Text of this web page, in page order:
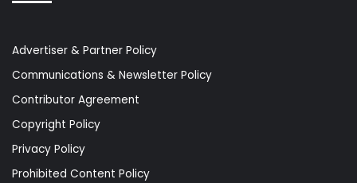
Advertiser & Partner Policy
Communications & Newsletter Policy
Contributor Agreement
Copyright Policy
Privacy Policy
Prohibited Content Policy